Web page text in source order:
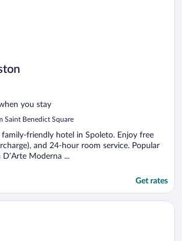
you stay
Saint Benedict Square
friendly hotel in Spoleto. Enjoy free
and 24-hour room service. Popular
Moderna ...
Get rates